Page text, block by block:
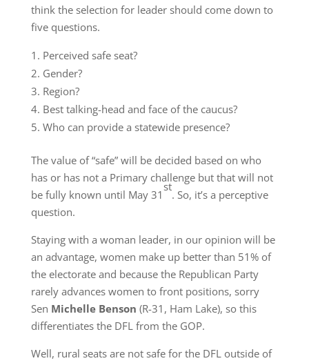
think the selection for leader should come down to
five questions.
Perceived safe seat?
Gender?
Region?
Best talking-head and face of the caucus?
Who can provide a statewide presence?
The value of “safe” will be decided based on who
has or has not a Primary challenge but that will not
be fully known until May 31
st
. So, it’s a perceptive
question.
Staying with a woman leader, in our opinion will be
an advantage, women make up better than 51% of
the electorate and because the Republican Party
rarely advances women to front positions, sorry
Sen Michelle Benson (R-31, Ham Lake), so this
differentiates the DFL from the GOP.
Well, rural seats are not safe for the DFL outside of